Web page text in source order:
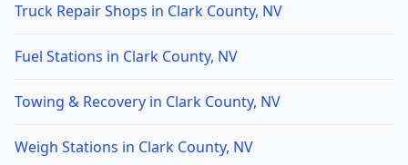
Truck Repair Shops in Clark County, NV
Fuel Stations in Clark County, NV
Towing & Recovery in Clark County, NV
Weigh Stations in Clark County, NV